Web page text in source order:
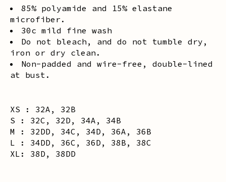
85% polyamide and 15% elastane
microfiber.
30c mild fine wash
Do not bleach, and do not tumble dry,
iron or dry clean.
Non-padded and wire-free, double-lined
at bust.
XS : 32A, 32B
S : 32C, 32D, 34A, 34B
M : 32DD, 34C, 34D, 36A, 36B
L : 34DD, 36C, 36D, 38B, 38C
XL: 38D, 38DD